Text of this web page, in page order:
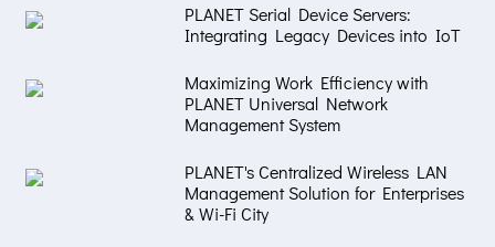
PLANET Serial Device Servers:
Integrating Legacy Devices into IoT
Maximizing Work Efficiency with
PLANET Universal Network
Management System
PLANET's Centralized Wireless LAN
Management Solution for Enterprises
& Wi-Fi City